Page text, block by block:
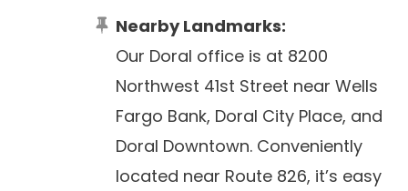
Nearby Landmarks:
Our Doral office is at 8200
Northwest 41st Street near Wells
Fargo Bank, Doral City Place, and
Doral Downtown. Conveniently
located near Route 826, it’s easy